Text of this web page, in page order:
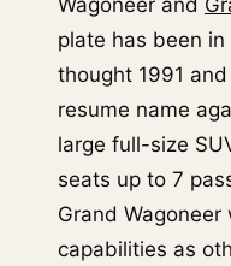
Wagoneer and
plate has been
thought 1991
resume name
large full-size
seats up to 7
Grand
capabilities as